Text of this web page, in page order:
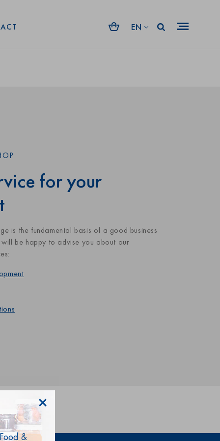
EN
for your
is the fundamental basis of a good business
be happy to advise you about our
&